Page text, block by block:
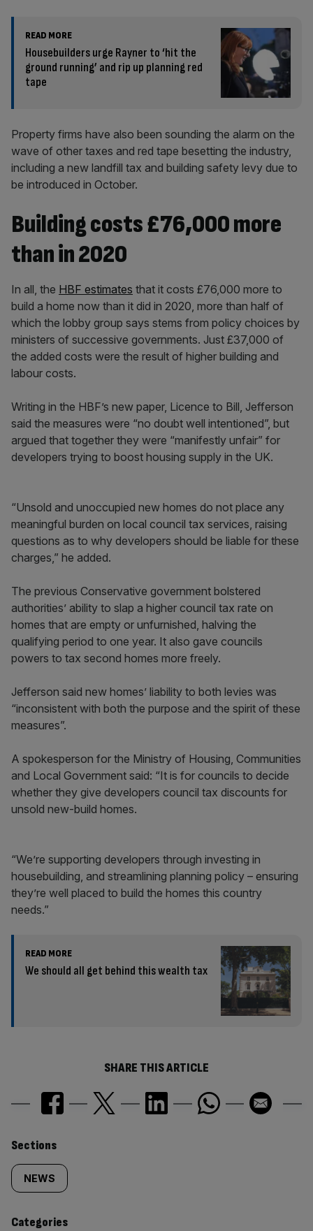
READ MORE
Housebuilders urge Rayner to ‘hit the
ground running’ and rip up planning red
tape
Property firms have also been sounding the alarm on the
wave of other taxes and red tape besetting the industry,
including a new landfill tax and building safety levy due to
be introduced in October.
Building costs £76,000 more
than in 2020
In all, the HBF estimates that it costs £76,000 more to
build a home now than it did in 2020, more than half of
which the lobby group says stems from policy choices by
ministers of successive governments. Just £37,000 of
the added costs were the result of higher building and
labour costs.
Writing in the HBF’s new paper, Licence to Bill, Jefferson
said the measures were “no doubt well intentioned”, but
argued that together they were “manifestly unfair” for
developers trying to boost housing supply in the UK.
“Unsold and unoccupied new homes do not place any
meaningful burden on local council tax services, raising
questions as to why developers should be liable for these
charges,” he added.
The previous Conservative government bolstered
authorities’ ability to slap a higher council tax rate on
homes that are empty or unfurnished, halving the
qualifying period to one year. It also gave councils
powers to tax second homes more freely.
Jefferson said new homes’ liability to both levies was
“inconsistent with both the purpose and the spirit of these
measures”.
A spokesperson for the Ministry of Housing, Communities
and Local Government said: “It is for councils to decide
whether they give developers council tax discounts for
unsold new-build homes.
“We’re supporting developers through investing in
housebuilding, and streamlining planning policy – ensuring
they’re well placed to build the homes this country
needs.”
READ MORE
We should all get behind this wealth tax
SHARE THIS ARTICLE
Similarly
tagged
content:
Sections
NEWS
Categories